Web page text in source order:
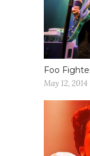
Foo
May 12, 2014